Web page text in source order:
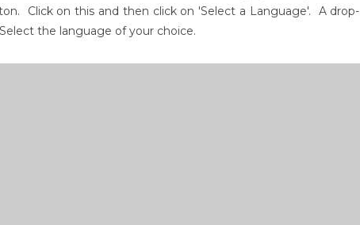
Click on this and then click on 'Select a Language'. A drop-
the language of your choice.